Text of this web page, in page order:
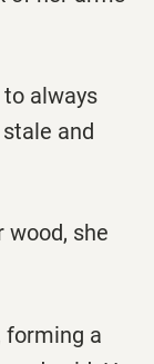
always
and
wood, she
forming a